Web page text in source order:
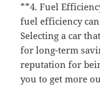
**4. Fuel
fuel efficiency
Selecting a car
for long-term
reputation for
you to get more